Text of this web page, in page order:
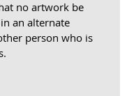
no artwork be
an alternate
person who is